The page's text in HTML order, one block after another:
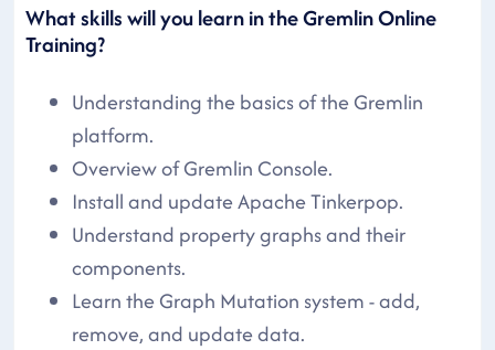
What skills will you learn in the Gremlin Online
Training?
Understanding the basics of the Gremlin
platform.
Overview of Gremlin Console.
Install and update Apache Tinkerpop.
Understand property graphs and their
components.
Learn the Graph Mutation system - add,
remove, and update data.